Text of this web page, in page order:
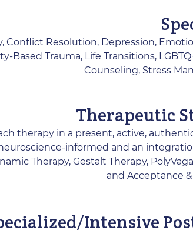
Conflict Resolution, Depression,
Based Trauma, Life Transitions,
Counseling, Stress
Therapeutic
therapy in a present, active,
informed and an
Therapy, Gestalt Therapy,
and Acceptance
Intensive